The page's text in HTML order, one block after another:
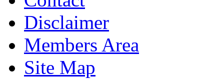
Disclaimer
Members Area
Site Map